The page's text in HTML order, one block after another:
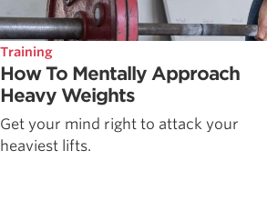
Training
How To Mentally Approach
Heavy Weights
Get your mind right to attack your
heaviest lifts.